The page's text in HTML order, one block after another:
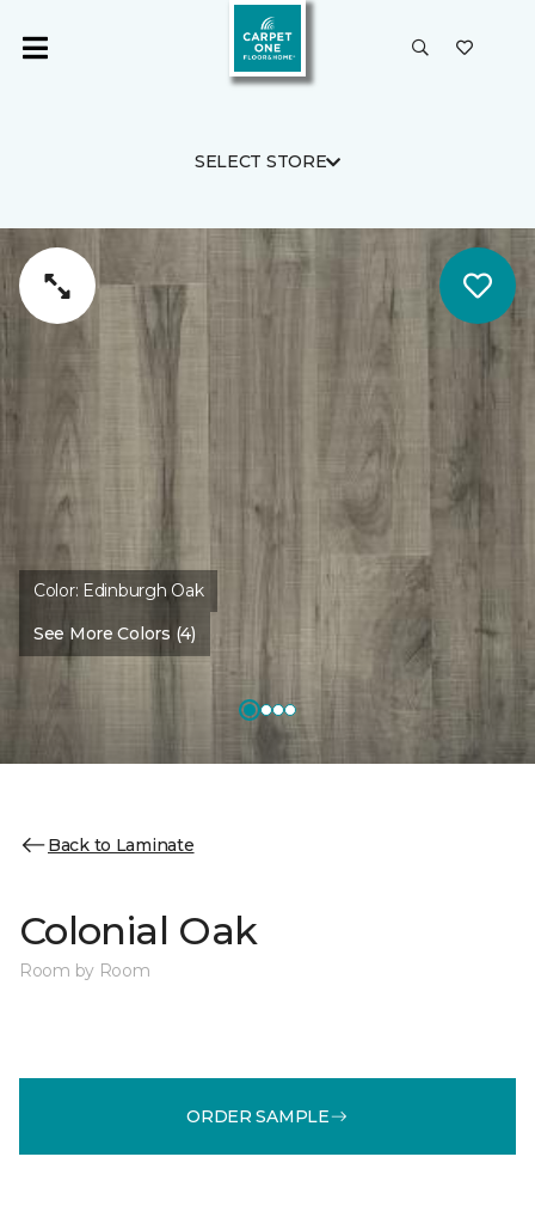
SELECT STORE
Color: Edinburgh Oak
See More Colors (4)
Back to Laminate
Colonial Oak
Room by Room
ORDER SAMPLE